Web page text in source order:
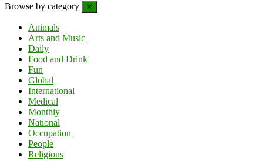
Browse by category ✕
Animals
Arts and Music
Daily
Food and Drink
Fun
Global
International
Medical
Monthly
National
Occupation
People
Religious